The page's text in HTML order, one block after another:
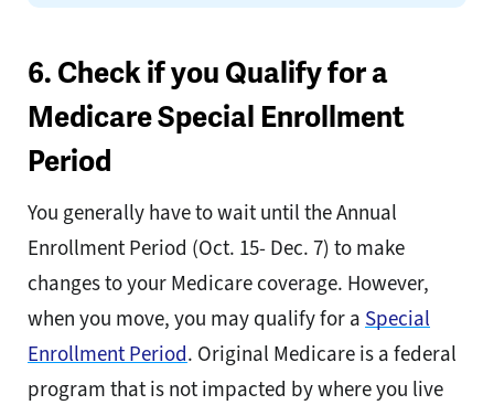
6. Check if you Qualify for a
Medicare Special Enrollment
Period
You generally have to wait until the Annual
Enrollment Period (Oct. 15- Dec. 7) to make
changes to your Medicare coverage. However,
when you move, you may qualify for a Special
Enrollment Period. Original Medicare is a federal
program that is not impacted by where you live